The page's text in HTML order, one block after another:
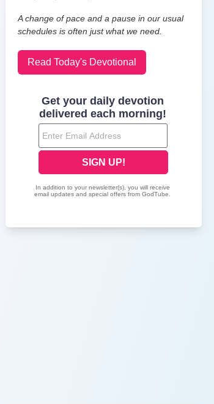
A change of pace and a pause in our usual
schedules is often just what we need.
Read Today's Devotional